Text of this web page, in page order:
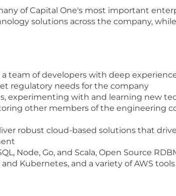
of Capital One's most important
solutions across the company,
team of developers with deep
regulatory needs for the company
experimenting with and learning new
other members of the engineering
robust cloud-based solutions that
Node, Go, and Scala, Open Source
Kubernetes, and a variety of AWS